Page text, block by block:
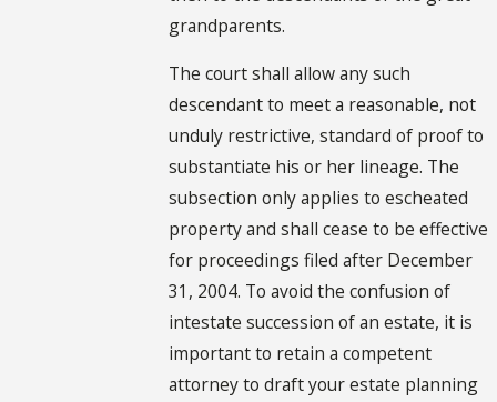
grandparents.
The court shall allow any such
descendant to meet a reasonable, not
unduly restrictive, standard of proof to
substantiate his or her lineage. The
subsection only applies to escheated
property and shall cease to be effective
for proceedings filed after December
31, 2004. To avoid the confusion of
intestate succession of an estate, it is
important to retain a competent
attorney to draft your estate planning